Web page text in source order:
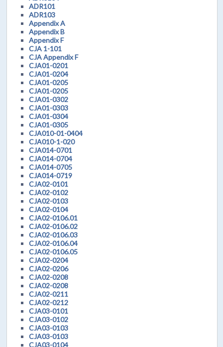
ADR101
ADR103
Appendix A
Appendix B
Appendix F
CJA 1-101
CJA Appendix F
CJA01-0201
CJA01-0204
CJA01-0205
CJA01-0205
CJA01-0302
CJA01-0303
CJA01-0304
CJA01-0305
CJA010-01-0404
CJA010-1-020
CJA014-0701
CJA014-0704
CJA014-0705
CJA014-0719
CJA02-0101
CJA02-0102
CJA02-0103
CJA02-0104
CJA02-0106.01
CJA02-0106.02
CJA02-0106.03
CJA02-0106.04
CJA02-0106.05
CJA02-0204
CJA02-0206
CJA02-0208
CJA02-0208
CJA02-0211
CJA02-0212
CJA03-0101
CJA03-0102
CJA03-0103
CJA03-0103
CJA03-0104